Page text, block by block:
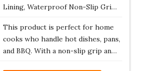
Lining, Waterproof Non-Slip Gri…
This product is perfect for home
cooks who handle hot dishes, pans,
and BBQ. With a non-slip grip an…